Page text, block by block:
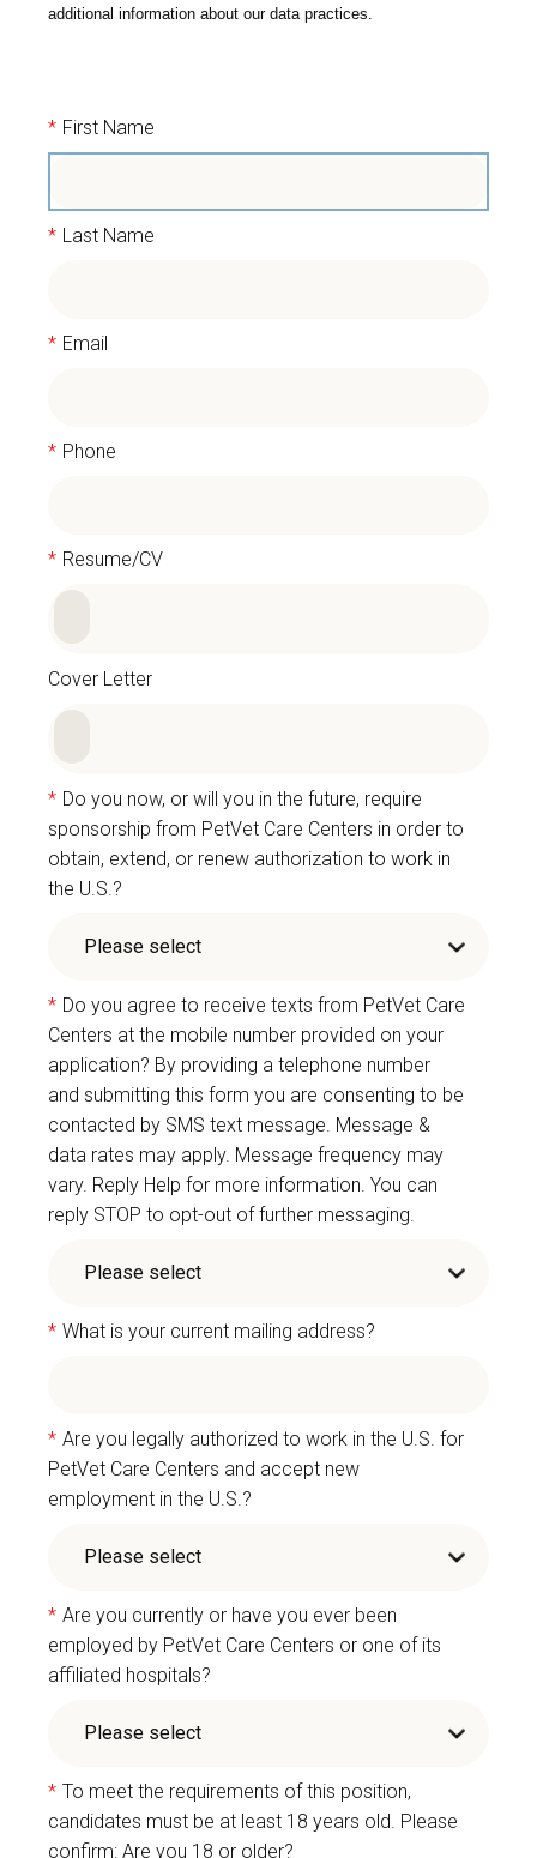
additional information about our data practices.
* First Name
* Last Name
* Email
* Phone
* Resume/CV
Cover Letter
* Do you now, or will you in the future, require
sponsorship from PetVet Care Centers in order to
obtain, extend, or renew authorization to work in
the U.S.?
* Do you agree to receive texts from PetVet Care
Centers at the mobile number provided on your
application? By providing a telephone number
and submitting this form you are consenting to be
contacted by SMS text message. Message &
data rates may apply. Message frequency may
vary. Reply Help for more information. You can
reply STOP to opt-out of further messaging.
* What is your current mailing address?
* Are you legally authorized to work in the U.S. for
PetVet Care Centers and accept new
employment in the U.S.?
* Are you currently or have you ever been
employed by PetVet Care Centers or one of its
affiliated hospitals?
* To meet the requirements of this position,
candidates must be at least 18 years old. Please
confirm: Are you 18 or older?